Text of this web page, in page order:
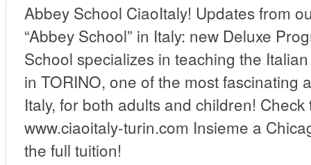
Abbey School CiaoItaly! Updates from
“Abbey School” in Italy: new Deluxe
School specializes in teaching the
in TORINO, one of the most fascinating
Italy, for both adults and children!
www.ciaoitaly-turin.com Insieme a
the full tuition!